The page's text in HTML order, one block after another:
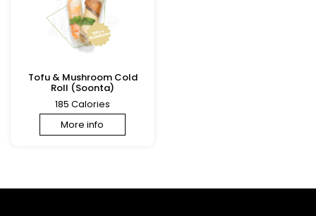
Tofu & Mushroom Cold
Roll (Soonta)
185 Calories
More info